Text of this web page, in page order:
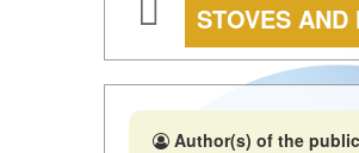
STOVES AND
Author(s) of the